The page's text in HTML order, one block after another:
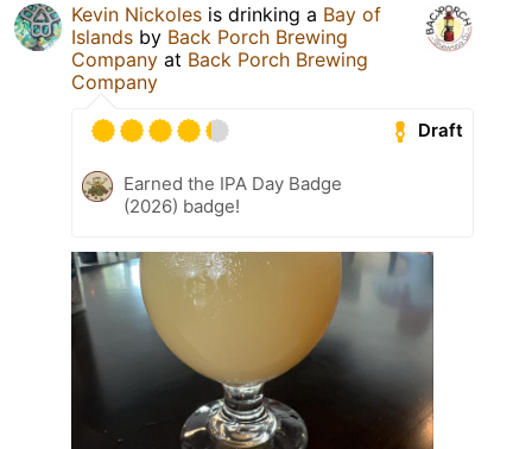
Kevin Nickoles is drinking a Bay of
Islands by Back Porch Brewing
Company at Back Porch Brewing
Company
Draft
Earned the IPA Day Badge
(2026) badge!